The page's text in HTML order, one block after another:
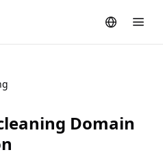
Domain